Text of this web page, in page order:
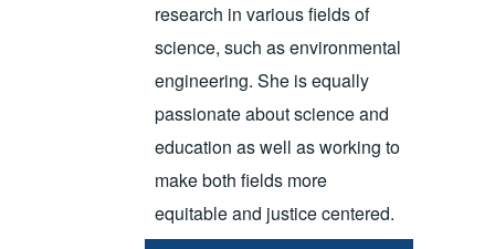
research in various fields of
science, such as environmental
engineering. She is equally
passionate about science and
education as well as working to
make both fields more
equitable and justice centered.